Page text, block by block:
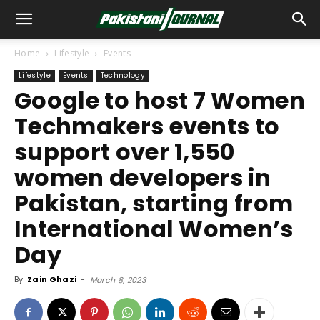
Home Lifestyle Events
Lifestyle Events Technology
Google to host 7 Women
Techmakers events to
support over 1,550
women developers in
Pakistan, starting from
International Women’s
Day
By Zain Ghazi - March 8, 2023